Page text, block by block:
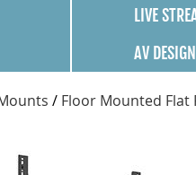
LIVE
AV
/ Floor Mounted Flat